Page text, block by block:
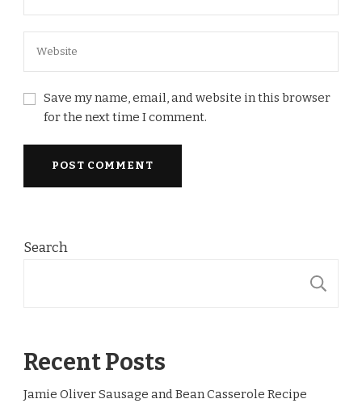
Save my name, email, and website in this browser
for the next time I comment.
Search
Recent Posts
Jamie Oliver Sausage and Bean Casserole Recipe